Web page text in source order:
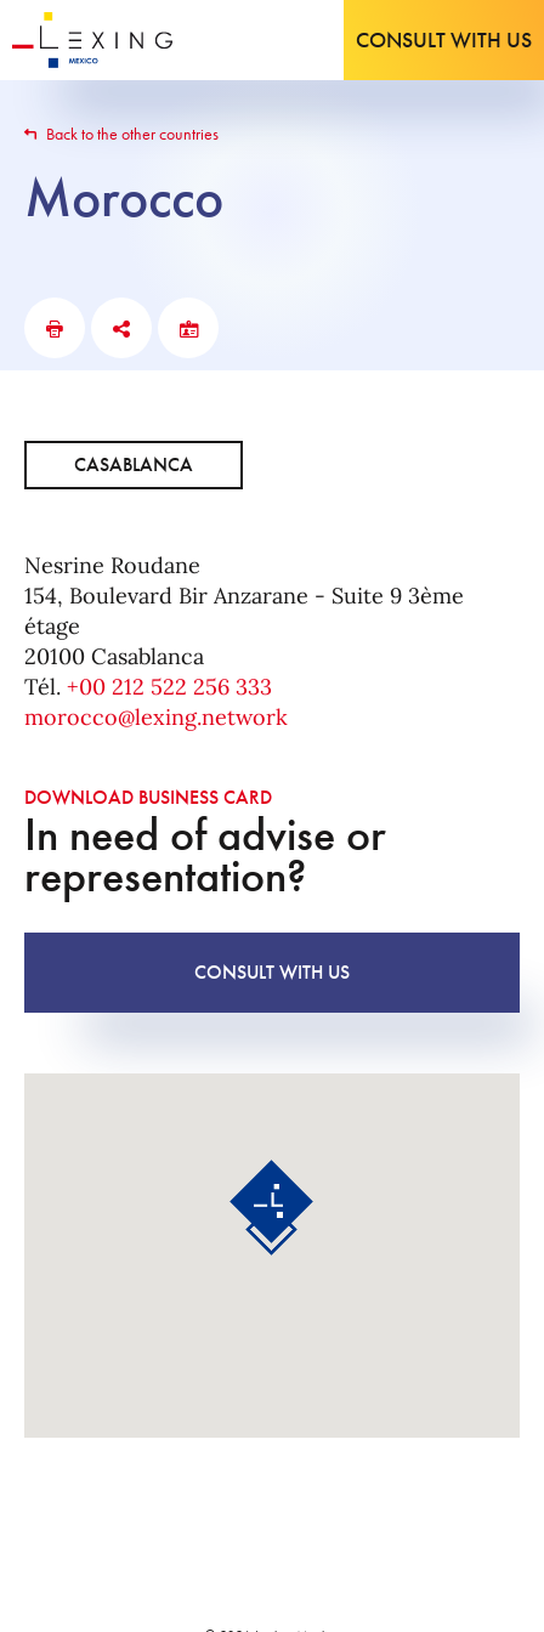
CONSULT WITH US
Back to the other countries
Morocco
In need of advise or
representation?
CONSULT WITH US
CASABLANCA
Nesrine Roudane
154, Boulevard Bir Anzarane - Suite 9 3ème
étage
20100 Casablanca
Tél. +00 212 522 256 333
morocco@lexing.network
DOWNLOAD BUSINESS CARD